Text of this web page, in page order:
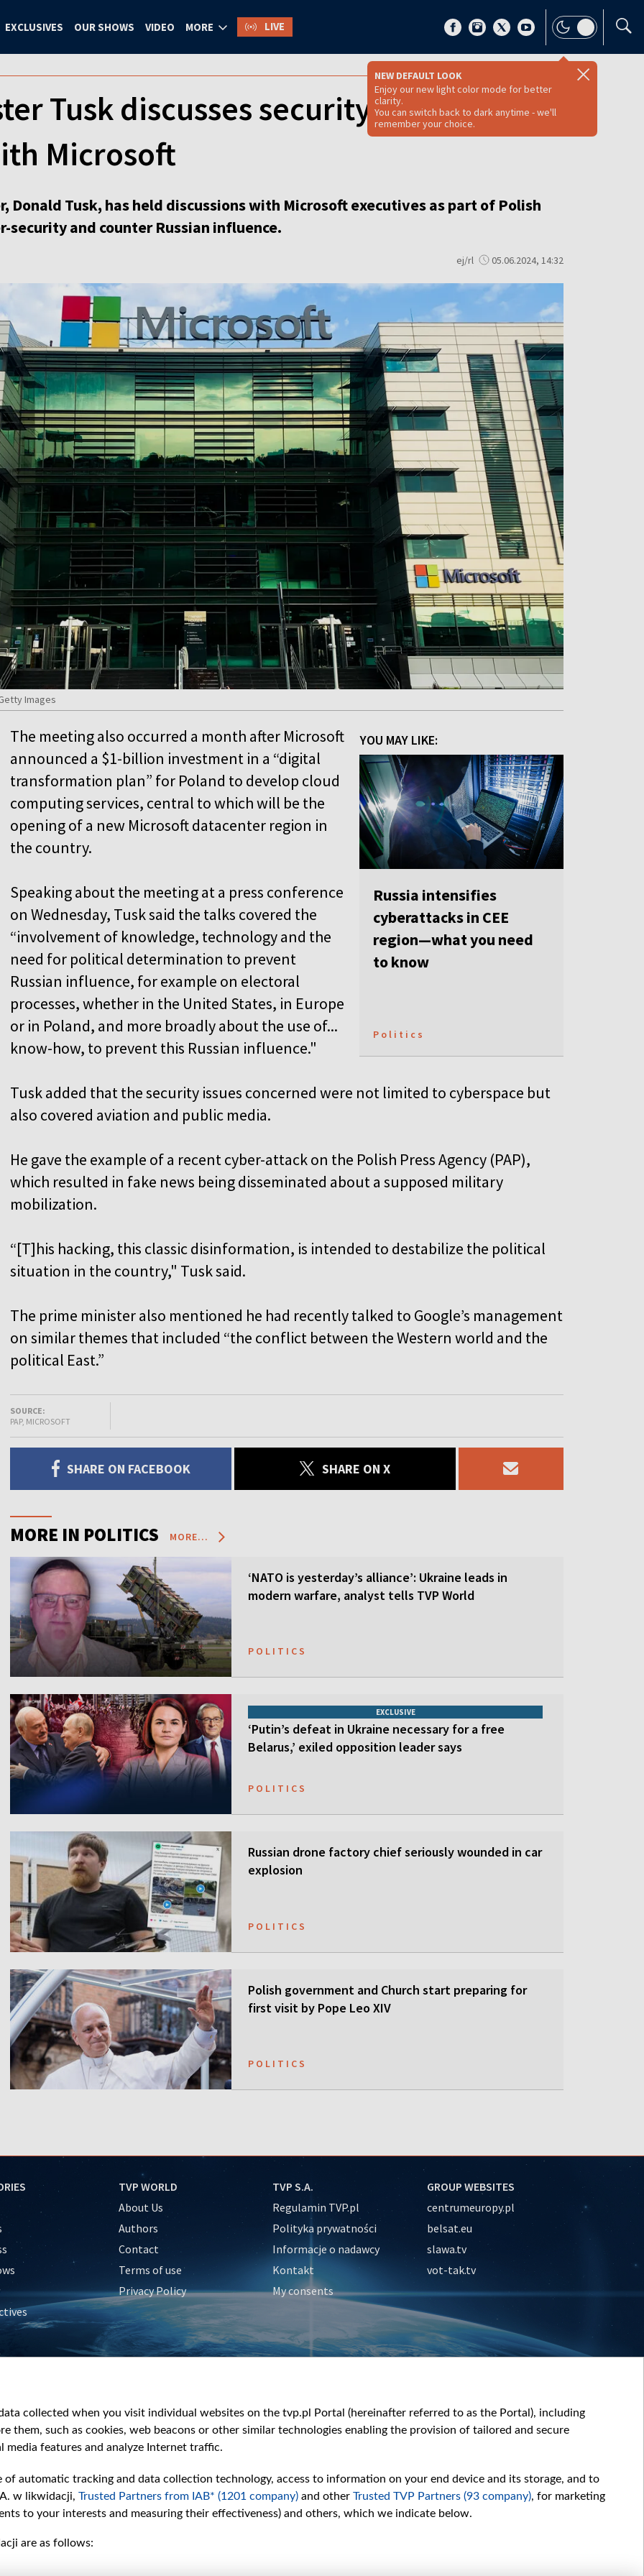
EXCLUSIVES OUR SHOWS VIDEO MORE LIVE
NEW DEFAULT LOOK
Enjoy our new light color mode for better
clarity.
You can switch back to dark anytime - we'll
remember your choice.
Tusk discusses security and Russian
Microsoft
Donald Tusk, has held discussions with Microsoft executives as part of Polish
security and counter Russian influence.
ej/rl 05.06.2024, 14:32
Images
YOU MAY LIKE:
Russia intensifies
cyberattacks in CEE
region—what you need
to know
Politics
The meeting also occurred a month after Microsoft
announced a $1-billion investment in a “digital
transformation plan” for Poland to develop cloud
computing services, central to which will be the
opening of a new Microsoft datacenter region in
the country.
Speaking about the meeting at a press conference
on Wednesday, Tusk said the talks covered the
“involvement of knowledge, technology and the
need for political determination to prevent
Russian influence, for example on electoral
processes, whether in the United States, in Europe
or in Poland, and more broadly about the use of...
know-how, to prevent this Russian influence."
Tusk added that the security issues concerned were not limited to cyberspace but
also covered aviation and public media.
He gave the example of a recent cyber-attack on the Polish Press Agency (PAP),
which resulted in fake news being disseminated about a supposed military
mobilization.
“[T]his hacking, this classic disinformation, is intended to destabilize the political
situation in the country," Tusk said.
The prime minister also mentioned he had recently talked to Google’s management
on similar themes that included “the conflict between the Western world and the
political East.”
SOURCE:
PAP, MICROSOFT
SHARE ON FACEBOOK SHARE ON X
MORE IN POLITICS MORE...
‘NATO is yesterday’s alliance’: Ukraine leads in
modern warfare, analyst tells TVP World
POLITICS
EXCLUSIVE
‘Putin’s defeat in Ukraine necessary for a free
Belarus,’ exiled opposition leader says
POLITICS
Russian drone factory chief seriously wounded in car
explosion
POLITICS
Polish government and Church start preparing for
first visit by Pope Leo XIV
POLITICS
TVP WORLD
About Us
Authors
Contact
Terms of use
Privacy Policy
TVP S.A.
Regulamin TVP.pl
Polityka prywatności
Informacje o nadawcy
Kontakt
My consents
GROUP WEBSITES
centrumeuropy.pl
belsat.eu
slawa.tv
vot-tak.tv
collected when you visit individual websites on the tvp.pl Portal (hereinafter referred to as the Portal), including
them, such as cookies, web beacons or other similar technologies enabling the provision of tailored and secure
media features and analyze Internet traffic.
automatic tracking and data collection technology, access to information on your end device and its storage, and to
w likwidacji, Trusted Partners from IAB* (1201 company) and other Trusted TVP Partners (93 company), for marketing
to your interests and measuring their effectiveness) and others, which we indicate below.
are as follows: